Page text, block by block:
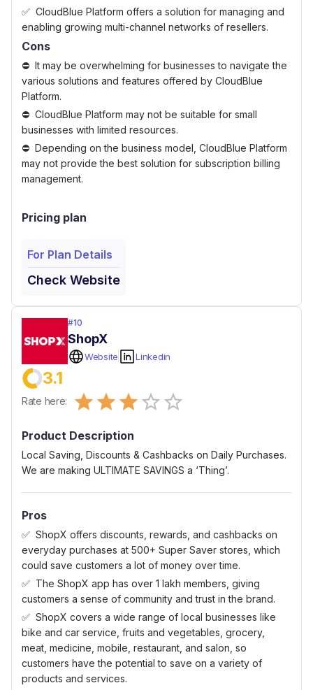
CloudBlue Platform offers a solution for managing and
enabling growing multi-channel networks of resellers.
Cons
It may be overwhelming for businesses to navigate the
various solutions and features offered by CloudBlue
Platform.
CloudBlue Platform may not be suitable for small
businesses with limited resources.
Depending on the business model, CloudBlue Platform
may not provide the best solution for subscription billing
management.
Pricing plan
For Plan Details
Check Website
#10
ShopX
Website Linkedin
3.1
Rate here: 0.5 Stars
1 Star
1.5 Stars
2 Stars
2.5 Stars
3 Stars
3.5 Stars
4 Stars
4.5 Stars
5 Stars
Product Description
Local Saving, Discounts & Cashbacks on Daily Purchases.
We are making ULTIMATE SAVINGS a ‘Thing’.
Pros
ShopX offers discounts, rewards, and cashbacks on
everyday purchases at 500+ Super Saver stores, which
could save customers a lot of money over time.
The ShopX app has over 1 lakh members, giving
customers a sense of community and trust in the brand.
ShopX covers a wide range of local businesses like
bike and car service, fruits and vegetables, grocery,
meat, medicine, mobile, restaurant, and salon, so
customers have the potential to save on a variety of
products and services.